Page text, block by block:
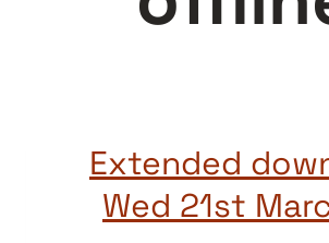
Extended
Wed 21st